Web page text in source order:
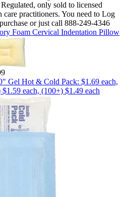
only sold to licensed
care practitioners. You need to Log
or just call 888-249-4346
Foam Cervical Indentation Pillow
Gel Hot & Cold Pack: $1.69 each,
$1.59 each, (100+) $1.49 each